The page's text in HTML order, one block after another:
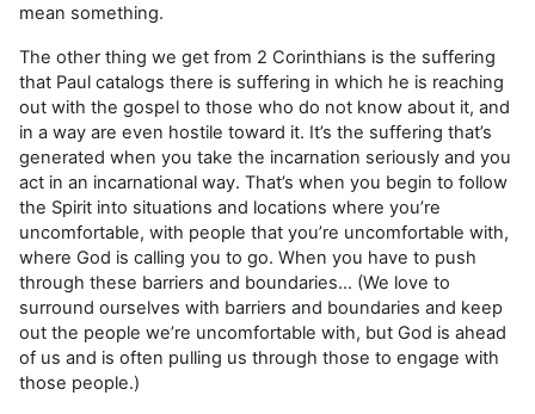
mean something.
The other thing we get from 2 Corinthians is the suffering
that Paul catalogs there is suffering in which he is reaching
out with the gospel to those who do not know about it, and
in a way are even hostile toward it. It’s the suffering that’s
generated when you take the incarnation seriously and you
act in an incarnational way. That’s when you begin to follow
the Spirit into situations and locations where you’re
uncomfortable, with people that you’re uncomfortable with,
where God is calling you to go. When you have to push
through these barriers and boundaries… (We love to
surround ourselves with barriers and boundaries and keep
out the people we’re uncomfortable with, but God is ahead
of us and is often pulling us through those to engage with
those people.)